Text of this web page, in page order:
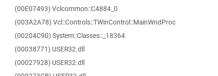
(00E07493) Vclcommon::C4884_0
(003A2A78) Vcl::Controls::TWinControl::MainWndProc
(00204C90) System::Classes::_18364
(00038771) USER32.dll
(00027928) USER32.dll